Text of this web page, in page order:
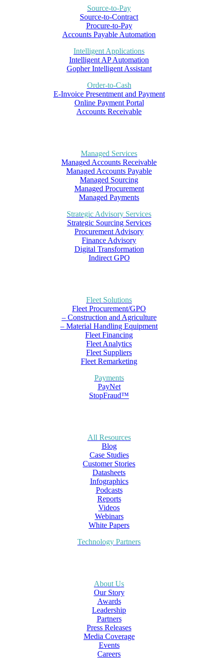
Source-to-Pay
Source-to-Contract
Procure-to-Pay
Accounts Payable Automation
Intelligent Applications
Intelligent AP Automation
Gopher Intelligent Assistant
Order-to-Cash
E-Invoice Presentment and Payment
Online Payment Portal
Accounts Receivable
Managed Services
Managed Accounts Receivable
Managed Accounts Payable
Managed Sourcing
Managed Procurement
Managed Payments
Strategic Advisory Services
Strategic Sourcing Services
Procurement Advisory
Finance Advisory
Digital Transformation
Indirect GPO
Fleet Solutions
Fleet Procurement/GPO
– Construction and Agriculture
– Material Handling Equipment
Fleet Financing
Fleet Analytics
Fleet Suppliers
Fleet Remarketing
Payments
PayNet
StopFraud™
All Resources
Blog
Case Studies
Customer Stories
Datasheets
Infographics
Podcasts
Reports
Videos
Webinars
White Papers
Technology Partners
About Us
Our Story
Awards
Leadership
Partners
Press Releases
Media Coverage
Events
Careers